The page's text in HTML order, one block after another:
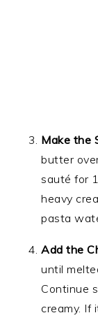
Make the
butter
sauté for
heavy
pasta
Add the
until
Continue
creamy. If